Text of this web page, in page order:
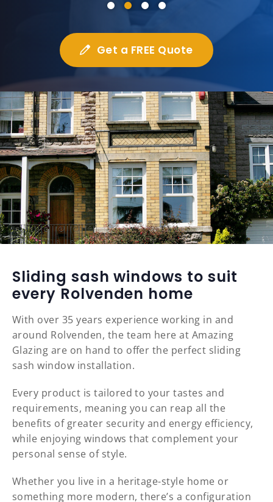
Get a FREE Quote
Sliding sash windows to suit
every Rolvenden home
With over 35 years experience working in and
around Rolvenden, the team here at Amazing
Glazing are on hand to offer the perfect sliding
sash window installation.
Every product is tailored to your tastes and
requirements, meaning you can reap all the
benefits of greater security and energy efficiency,
while enjoying windows that complement your
personal sense of style.
Whether you live in a heritage-style home or
something more modern, there’s a configuration